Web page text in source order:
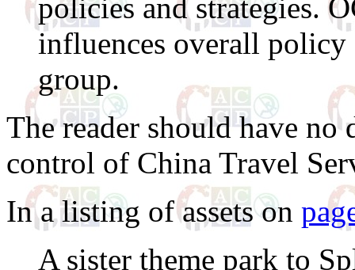
policies and strategies.
influences overall policy
group.
The reader should have no
control of China Travel
In a listing of assets on
A sister theme park to